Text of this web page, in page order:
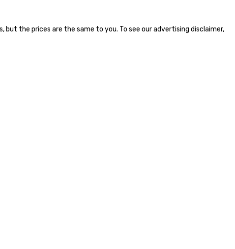
the prices are the same to you. To see our advertising disclaimer,